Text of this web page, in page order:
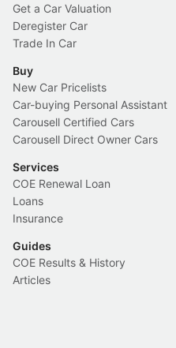
Get a Car Valuation
Deregister Car
Trade In Car
Buy
New Car Pricelists
Car-buying Personal Assistant
Carousell Certified Cars
Carousell Direct Owner Cars
Services
COE Renewal Loan
Loans
Insurance
Guides
COE Results & History
Articles